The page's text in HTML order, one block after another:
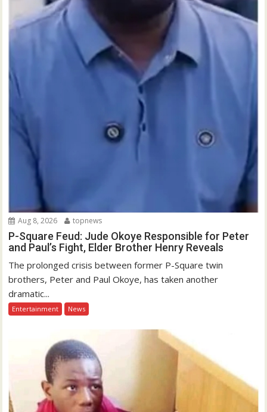
Aug 8, 2026 topnews
P-Square Feud: Jude Okoye Responsible for Peter
and Paul’s Fight, Elder Brother Henry Reveals
The prolonged crisis between former P-Square twin
brothers, Peter and Paul Okoye, has taken another
dramatic...
Entertainment News